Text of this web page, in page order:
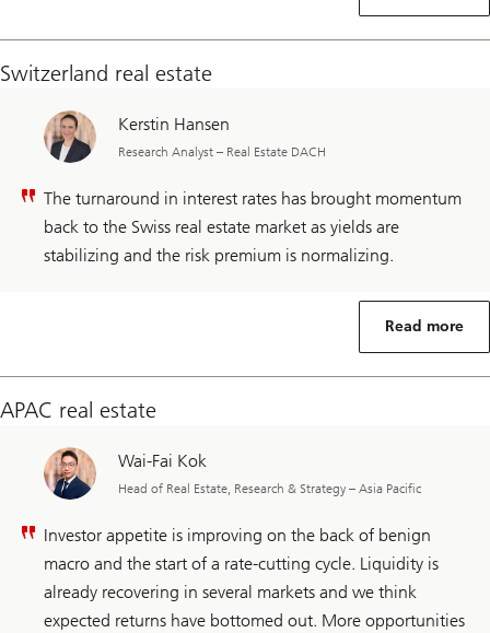
Switzerland real estate
Kerstin Hansen
Research Analyst – Real Estate DACH
The turnaround in interest rates has brought momentum
back to the Swiss real estate market as yields are
stabilizing and the risk premium is normalizing.
Read more
APAC real estate
Wai-Fai Kok
Head of Real Estate, Research & Strategy – Asia Pacific
Investor appetite is improving on the back of benign
macro and the start of a rate-cutting cycle. Liquidity is
already recovering in several markets and we think
expected returns have bottomed out. More opportunities